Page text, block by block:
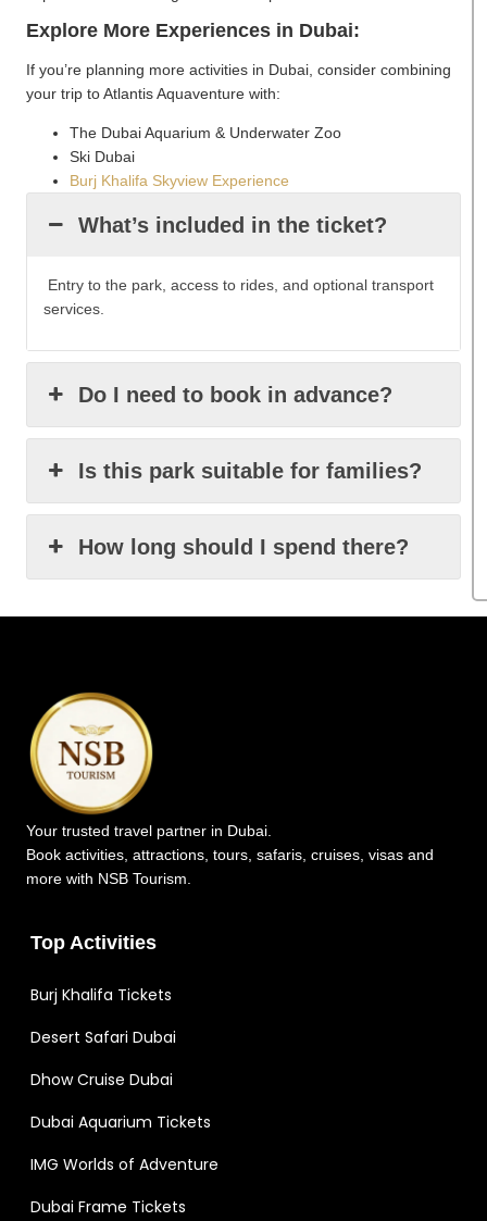
Explore More Experiences in Dubai:
If you’re planning more activities in Dubai, consider combining
your trip to Atlantis Aquaventure with:
The Dubai Aquarium & Underwater Zoo
Ski Dubai
Burj Khalifa Skyview Experience
What’s included in the ticket?
Entry to the park, access to rides, and optional transport
services.
Do I need to book in advance?
Is this park suitable for families?
How long should I spend there?
Your trusted travel partner in Dubai.
Book activities, attractions, tours, safaris, cruises, visas and
more with NSB Tourism.
Top Activities
Burj Khalifa Tickets
Desert Safari Dubai
Dhow Cruise Dubai
Dubai Aquarium Tickets
IMG Worlds of Adventure
Dubai Frame Tickets